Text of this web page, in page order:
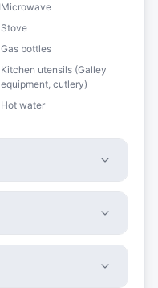
Microwave
Stove
Gas bottles
Kitchen utensils (Galley
equipment, cutlery)
Hot water